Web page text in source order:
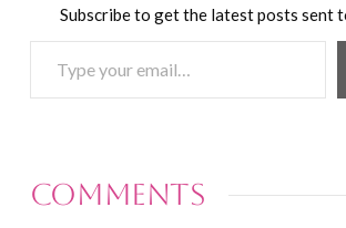
Subscribe to get the latest posts sent
your
Comments